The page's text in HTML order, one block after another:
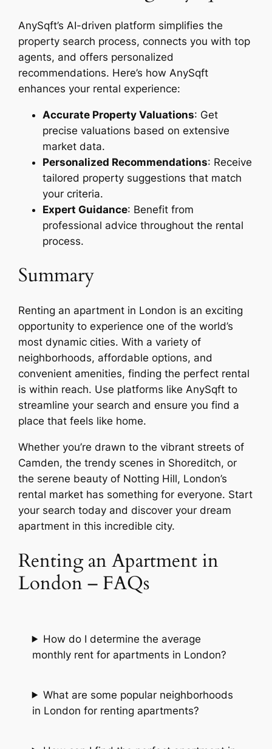
AnySqft’s AI-driven platform simplifies the
property search process, connects you with top
agents, and offers personalized
recommendations. Here’s how AnySqft
enhances your rental experience:
Accurate Property Valuations: Get
precise valuations based on extensive
market data.
Personalized Recommendations: Receive
tailored property suggestions that match
your criteria.
Expert Guidance: Benefit from
professional advice throughout the rental
process.
Summary
Renting an apartment in London is an exciting
opportunity to experience one of the world’s
most dynamic cities. With a variety of
neighborhoods, affordable options, and
convenient amenities, finding the perfect rental
is within reach. Use platforms like AnySqft to
streamline your search and ensure you find a
place that feels like home.
Whether you’re drawn to the vibrant streets of
Camden, the trendy scenes in Shoreditch, or
the serene beauty of Notting Hill, London’s
rental market has something for everyone. Start
your search today and discover your dream
apartment in this incredible city.
Renting an Apartment in
London – FAQs
How do I determine the average
monthly rent for apartments in London?
What are some popular neighborhoods
in London for renting apartments?